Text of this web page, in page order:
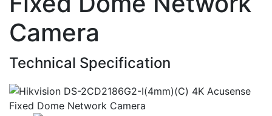
Camera
Technical Specification